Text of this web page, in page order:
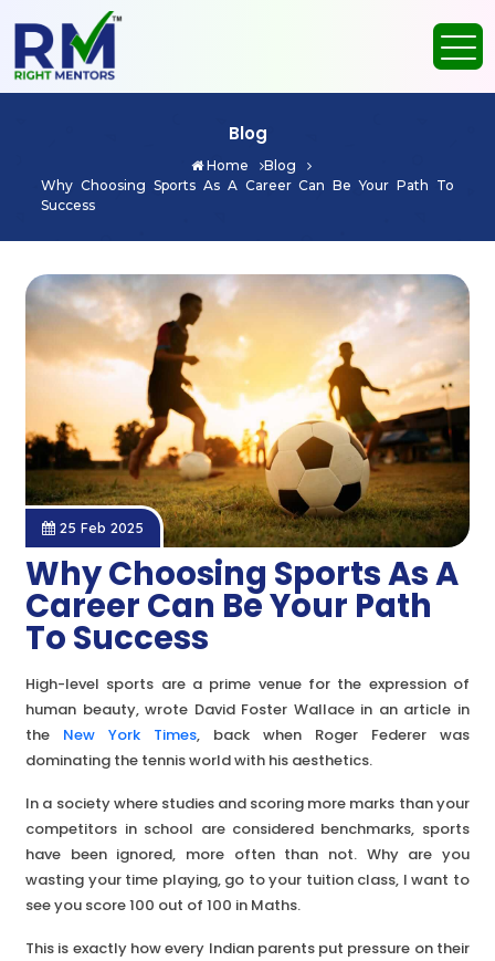
Blog
Home
Blog
Why Choosing Sports As A Career Can Be Your Path To
Success
25 Feb 2025
Why Choosing Sports As A
Career Can Be Your Path
To Success
High-level sports are a prime venue for the expression of
human beauty, wrote David Foster Wallace in an article in
the New York Times, back when Roger Federer was
dominating the tennis world with his aesthetics.
In a society where studies and scoring more marks than your
competitors in school are considered benchmarks, sports
have been ignored, more often than not. Why are you
wasting your time playing, go to your tuition class, I want to
see you score 100 out of 100 in Maths.
This is exactly how every Indian parents put pressure on their